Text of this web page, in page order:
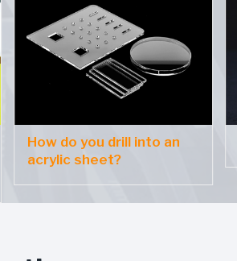
How do you drill into an
acrylic sheet?